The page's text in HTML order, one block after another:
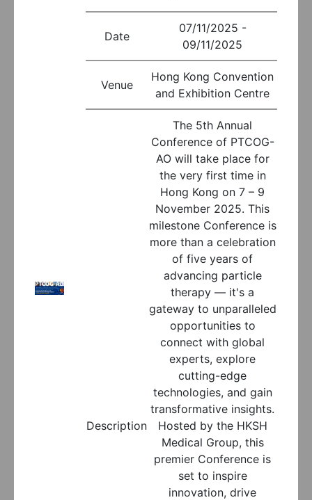
Date
07/11/2025 -
09/11/2025
Venue
Hong Kong Convention
and Exhibition Centre
Description
The 5th Annual
Conference of PTCOG-
AO will take place for
the very first time in
Hong Kong on 7 – 9
November 2025. This
milestone Conference is
more than a celebration
of five years of
advancing particle
therapy — it's a
gateway to unparalleled
opportunities to
connect with global
experts, explore
cutting-edge
technologies, and gain
transformative insights.
Hosted by the HKSH
Medical Group, this
premier Conference is
set to inspire
innovation, drive